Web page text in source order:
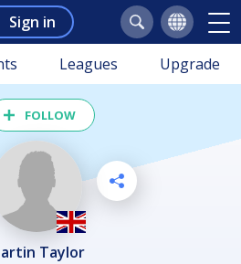
Sign in
Leagues Upgrade
FOLLOW
Martin Taylor